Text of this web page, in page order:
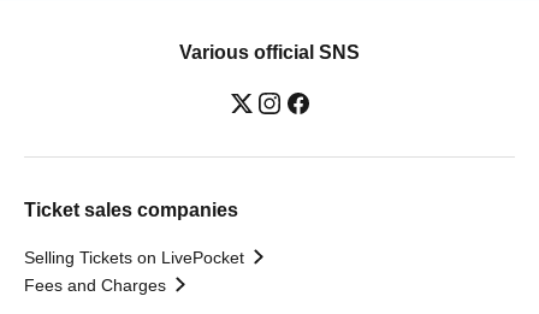
Various official SNS
Ticket sales companies
Selling Tickets on LivePocket
Fees and Charges